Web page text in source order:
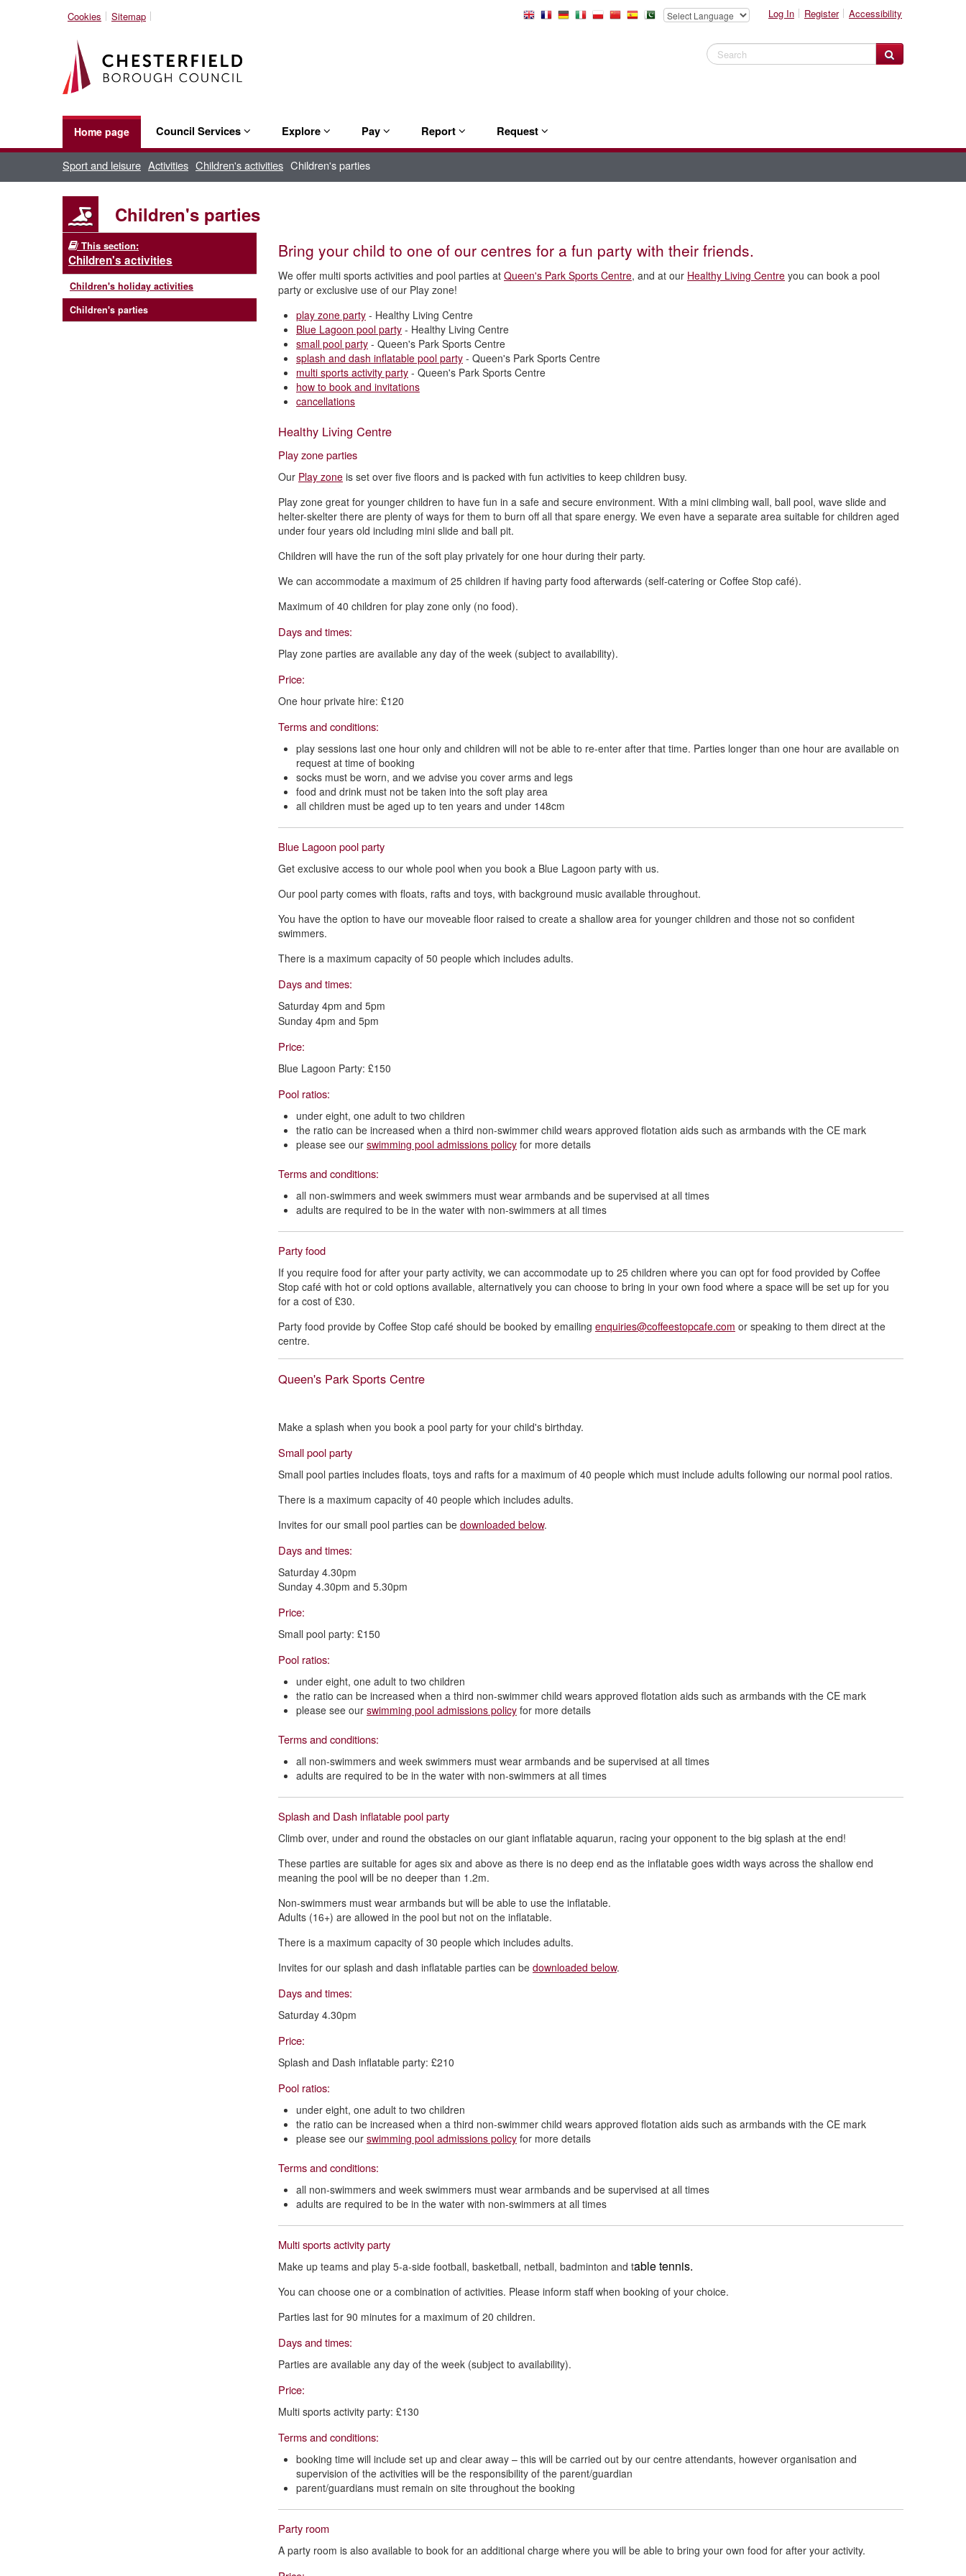
Cookies Sitemap
Select
Log In Register Accessibility
Search Website
Home page Council Services Explore Pay Report Request
Sport and leisure Activities Children's activities Children's parties
Children's parties
This section:
Children's activities
Children's holiday activities
Children's parties
Bring your child to one of our centres for a fun party with their friends.
We offer multi sports activities and pool parties at Queen's Park Sports Centre, and at our Healthy Living Centre you can book a pool
party or exclusive use of our Play zone!
play zone party - Healthy Living Centre
Blue Lagoon pool party - Healthy Living Centre
small pool party - Queen's Park Sports Centre
splash and dash inflatable pool party - Queen's Park Sports Centre
multi sports activity party - Queen's Park Sports Centre
how to book and invitations
cancellations
Healthy Living Centre
Play zone parties
Our Play zone is set over five floors and is packed with fun activities to keep children busy.
Play zone great for younger children to have fun in a safe and secure environment. With a mini climbing wall, ball pool, wave slide and
helter-skelter there are plenty of ways for them to burn off all that spare energy. We even have a separate area suitable for children aged
under four years old including mini slide and ball pit.
Children will have the run of the soft play privately for one hour during their party.
We can accommodate a maximum of 25 children if having party food afterwards (self-catering or Coffee Stop café).
Maximum of 40 children for play zone only (no food).
Days and times:
Play zone parties are available any day of the week (subject to availability).
Price:
One hour private hire: £120
Terms and conditions:
play sessions last one hour only and children will not be able to re-enter after that time. Parties longer than one hour are available on
request at time of booking
socks must be worn, and we advise you cover arms and legs
food and drink must not be taken into the soft play area
all children must be aged up to ten years and under 148cm
Blue Lagoon pool party
Get exclusive access to our whole pool when you book a Blue Lagoon party with us.
Our pool party comes with floats, rafts and toys, with background music available throughout.
You have the option to have our moveable floor raised to create a shallow area for younger children and those not so confident
swimmers.
There is a maximum capacity of 50 people which includes adults.
Days and times:
Saturday 4pm and 5pm
Sunday 4pm and 5pm
Price:
Blue Lagoon Party: £150
Pool ratios:
under eight, one adult to two children
the ratio can be increased when a third non-swimmer child wears approved flotation aids such as armbands with the CE mark
please see our swimming pool admissions policy for more details
Terms and conditions:
all non-swimmers and week swimmers must wear armbands and be supervised at all times
adults are required to be in the water with non-swimmers at all times
Party food
If you require food for after your party activity, we can accommodate up to 25 children where you can opt for food provided by Coffee
Stop café with hot or cold options available, alternatively you can choose to bring in your own food where a space will be set up for you
for a cost of £30.
Party food provide by Coffee Stop café should be booked by emailing enquiries@coffeestopcafe.com or speaking to them direct at the
centre.
Queen's Park Sports Centre
Make a splash when you book a pool party for your child's birthday.
Small pool party
Small pool parties includes floats, toys and rafts for a maximum of 40 people which must include adults following our normal pool ratios.
There is a maximum capacity of 40 people which includes adults.
Invites for our small pool parties can be downloaded below.
Days and times:
Saturday 4.30pm
Sunday 4.30pm and 5.30pm
Price:
Small pool party: £150
Pool ratios:
under eight, one adult to two children
the ratio can be increased when a third non-swimmer child wears approved flotation aids such as armbands with the CE mark
please see our swimming pool admissions policy for more details
Terms and conditions:
all non-swimmers and week swimmers must wear armbands and be supervised at all times
adults are required to be in the water with non-swimmers at all times
Splash and Dash inflatable pool party
Climb over, under and round the obstacles on our giant inflatable aquarun, racing your opponent to the big splash at the end!
These parties are suitable for ages six and above as there is no deep end as the inflatable goes width ways across the shallow end
meaning the pool will be no deeper than 1.2m.
Non-swimmers must wear armbands but will be able to use the inflatable.
Adults (16+) are allowed in the pool but not on the inflatable.
There is a maximum capacity of 30 people which includes adults.
Invites for our splash and dash inflatable parties can be downloaded below.
Days and times:
Saturday 4.30pm
Price:
Splash and Dash inflatable party: £210
Pool ratios:
under eight, one adult to two children
the ratio can be increased when a third non-swimmer child wears approved flotation aids such as armbands with the CE mark
please see our swimming pool admissions policy for more details
Terms and conditions:
all non-swimmers and week swimmers must wear armbands and be supervised at all times
adults are required to be in the water with non-swimmers at all times
Multi sports activity party
Make up teams and play 5-a-side football, basketball, netball, badminton and table tennis.
You can choose one or a combination of activities. Please inform staff when booking of your choice.
Parties last for 90 minutes for a maximum of 20 children.
Days and times:
Parties are available any day of the week (subject to availability).
Price:
Multi sports activity party: £130
Terms and conditions:
booking time will include set up and clear away – this will be carried out by our centre attendants, however organisation and
supervision of the activities will be the responsibility of the parent/guardian
parent/guardians must remain on site throughout the booking
Party room
A party room is also available to book for an additional charge where you will be able to bring your own food for after your activity.